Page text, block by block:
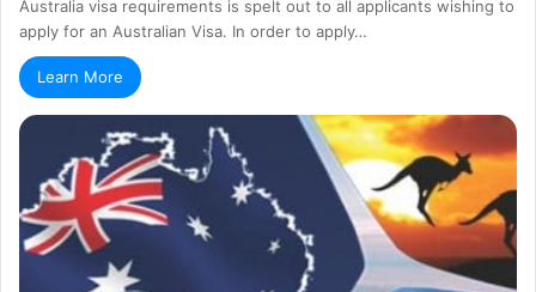
Australia visa requirements is spelt out to all applicants wishing to
apply for an Australian Visa. In order to apply…
Learn More